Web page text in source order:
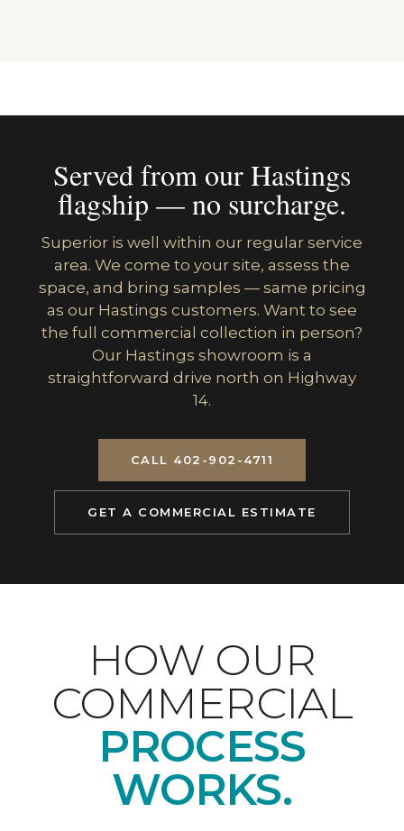
Served from our Hastings
flagship — no surcharge.
Superior is well within our regular service
area. We come to your site, assess the
space, and bring samples — same pricing
as our Hastings customers. Want to see
the full commercial collection in person?
Our Hastings showroom is a
straightforward drive north on Highway
14.
CALL 402-902-4711
GET A COMMERCIAL ESTIMATE
HOW OUR
COMMERCIAL
PROCESS
WORKS.